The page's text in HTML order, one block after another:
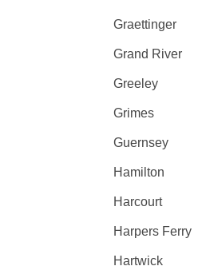
Graettinger
Grand River
Greeley
Grimes
Guernsey
Hamilton
Harcourt
Harpers Ferry
Hartwick